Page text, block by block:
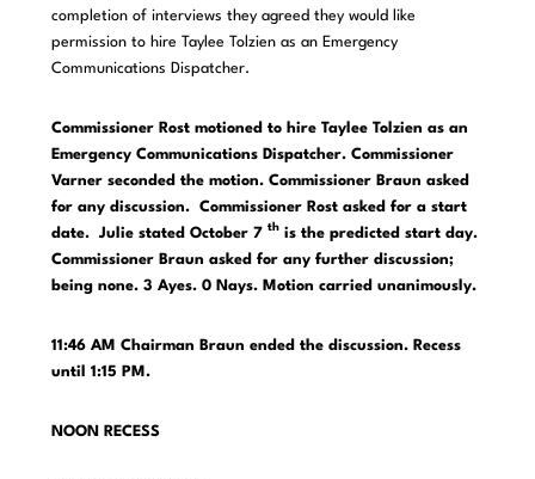
completion of interviews they agreed they would like
permission to hire Taylee Tolzien as an Emergency
Communications Dispatcher.
Commissioner Rost motioned to hire Taylee Tolzien as an
Emergency Communications Dispatcher. Commissioner
Varner seconded the motion. Commissioner Braun asked
for any discussion. Commissioner Rost asked for a start
date. Julie stated October 7 this the predicted start day.
Commissioner Braun asked for any further discussion;
being none. 3 Ayes. 0 Nays. Motion carried unanimously.
11:46 AM Chairman Braun ended the discussion. Recess
until 1:15 PM.
NOON RECESS